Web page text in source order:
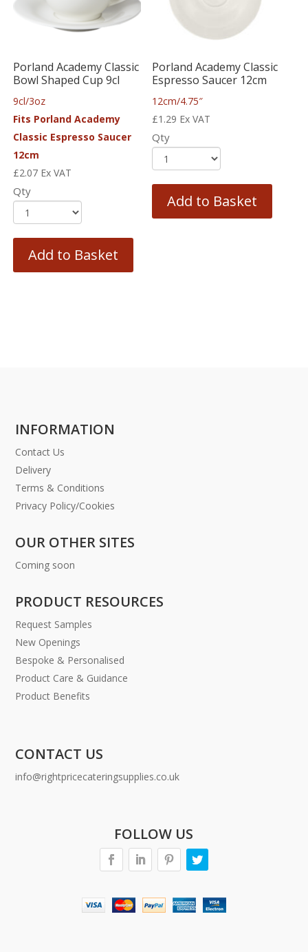
Porland Academy Classic
Bowl Shaped Cup 9cl
9cl/3oz
Fits Porland Academy
Classic Espresso Saucer
12cm
£2.07 Ex VAT
Qty
Add to Basket
Porland Academy Classic
Espresso Saucer 12cm
12cm/4.75″
£1.29 Ex VAT
Qty
Add to Basket
INFORMATION
Contact Us
Delivery
Terms & Conditions
Privacy Policy/Cookies
OUR OTHER SITES
Coming soon
PRODUCT RESOURCES
Request Samples
New Openings
Bespoke & Personalised
Product Care & Guidance
Product Benefits
CONTACT US
info@rightpricecateringsupplies.co.uk
FOLLOW US